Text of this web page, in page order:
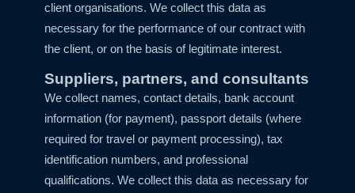
client organisations. We collect this data as
necessary for the performance of our contract with
the client, or on the basis of legitimate interest.
Suppliers, partners, and consultants
We collect names, contact details, bank account
information (for payment), passport details (where
required for travel or payment processing), tax
identification numbers, and professional
qualifications. We collect this data as necessary for